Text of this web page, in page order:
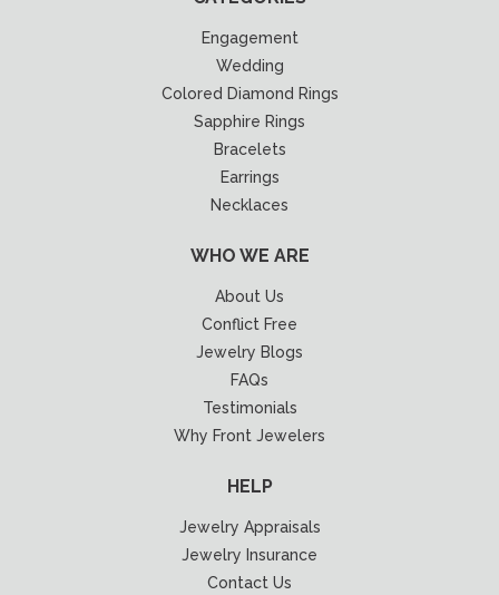
Engagement
Wedding
Colored Diamond Rings
Sapphire Rings
Bracelets
Earrings
Necklaces
WHO WE ARE
About Us
Conflict Free
Jewelry Blogs
FAQs
Testimonials
Why Front Jewelers
HELP
Jewelry Appraisals
Jewelry Insurance
Contact Us